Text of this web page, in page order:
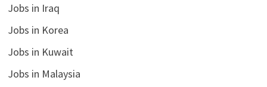
Jobs in Iraq
Jobs in Korea
Jobs in Kuwait
Jobs in Malaysia